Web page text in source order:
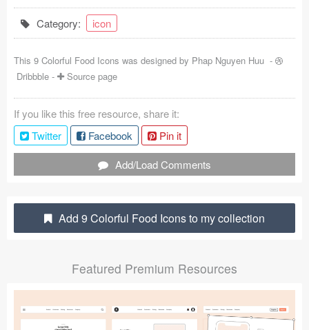
Coded Templates
Tutorials & Tips
Plugins
Articles
Sketch Libraries
Shortcuts
Follow us
Submit your resource
Category: icon
This 9 Colorful Food Icons was designed by Phap Nguyen Huu -
Dribbble - Source page
If you like this free resource, share it:
Twitter
Facebook
Pin it
Add/Load Comments
Add 9 Colorful Food Icons to my collection
Featured Premium Resources